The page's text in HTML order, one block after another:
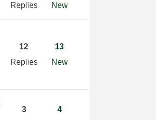
Replies
New
12
Replies
13
New
3
4